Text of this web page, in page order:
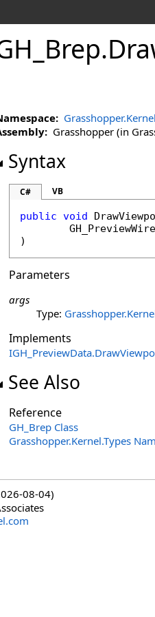
.
Grasshopper (in
Syntax
C# VB
public void
)
Parameters
args
Type:
Implements
IGH_PreviewData.
See Also
Reference
GH_Brep Class
Grasshopper.Kernel.Types
08-04)